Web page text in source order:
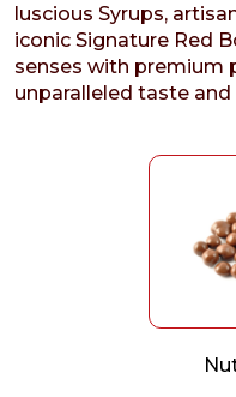
luscious Syrups,
iconic Signature Red
senses with premium
unparalleled taste